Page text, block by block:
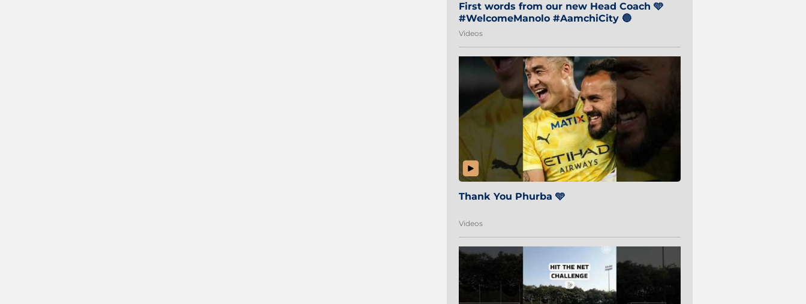
First words from our new Head Coach 🩵
#WelcomeManolo #AamchiCity 🔵
Videos
Thank You Phurba 🩵
Videos